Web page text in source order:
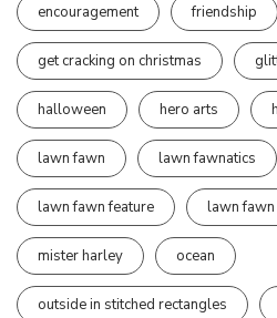
encouragement friendship
get cracking on christmas
halloween hero arts
lawn fawn lawn fawnatics
lawn fawn feature lawn fawn
mister harley ocean
outside in stitched rectangles